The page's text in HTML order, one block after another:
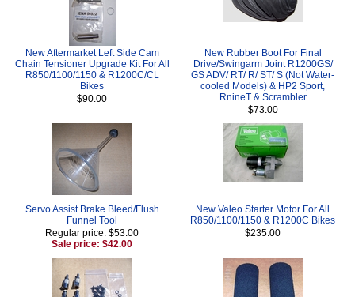
New Aftermarket Left Side Cam
Chain Tensioner Upgrade Kit For All
R850/1100/1150 & R1200C/CL
Bikes
$90.00
New Rubber Boot For Final
Drive/Swingarm Joint R1200GS/
GS ADV/ RT/ R/ ST/ S (Not Water-
cooled Models) & HP2 Sport,
RnineT & Scrambler
$73.00
Servo Assist Brake Bleed/Flush
Funnel Tool
Regular price: $53.00
Sale price: $42.00
New Valeo Starter Motor For All
R850/1100/1150 & R1200C Bikes
$235.00